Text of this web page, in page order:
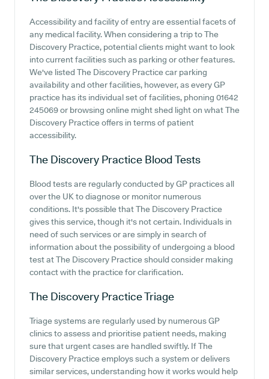
Accessibility and facility of entry are essential facets of
any medical facility. When considering a trip to The
Discovery Practice, potential clients might want to look
into current facilities such as parking or other features.
We've listed The Discovery Practice car parking
availability and other facilities, however, as every GP
practice has its individual set of facilities, phoning 01642
245069 or browsing online might shed light on what The
Discovery Practice offers in terms of patient
accessibility.
The Discovery Practice Blood Tests
Blood tests are regularly conducted by GP practices all
over the UK to diagnose or monitor numerous
conditions. It's possible that The Discovery Practice
gives this service, though it's not certain. Individuals in
need of such services or are simply in search of
information about the possibility of undergoing a blood
test at The Discovery Practice should consider making
contact with the practice for clarification.
The Discovery PracticeTriage
Triage systems are regularly used by numerous GP
clinics to assess and prioritise patient needs, making
sure that urgent cases are handled swiftly. If The
Discovery Practice employs such a system or delivers
similar services, understanding how it works would help